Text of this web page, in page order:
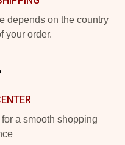
depends on the country
your order.
a smooth shopping